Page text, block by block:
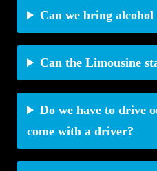
Can we bring
Can the Limousine
Do we have to drive
come with a driver?